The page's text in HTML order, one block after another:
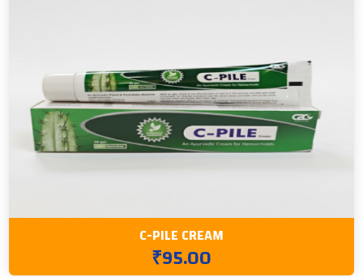
C-PILE CREAM
₹95.00